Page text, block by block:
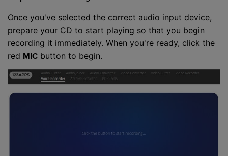
Once you've selected the correct audio input device,
prepare your CD to start playing so that you begin
recording it immediately. When you're ready, click the
red MIC button to begin.